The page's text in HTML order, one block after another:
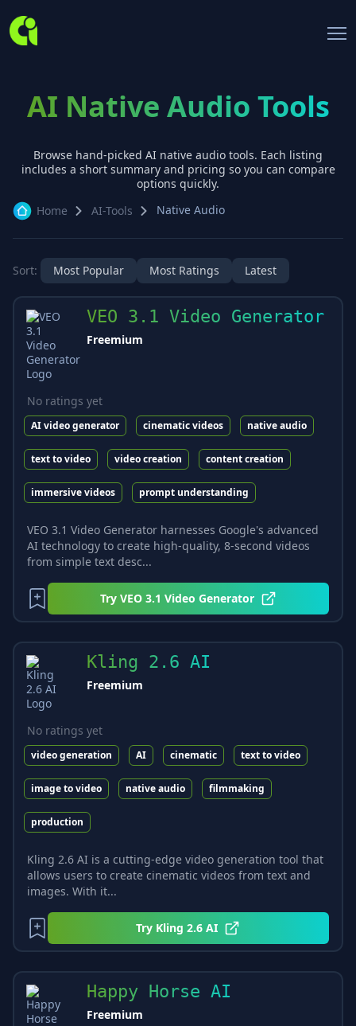
AI Native Audio Tools
Browse hand-picked AI native audio tools. Each listing
includes a short summary and pricing so you can compare
options quickly.
Home
AI-Tools Native Audio
Sort: Most Popular Most Ratings Latest
VEO 3.1 Video Generator
Freemium
No ratings yet
AI video generator cinematic videos native audio
text to video video creation content creation
immersive videos prompt understanding
VEO 3.1 Video Generator harnesses Google's advanced
AI technology to create high-quality, 8-second videos
from simple text desc...
Try VEO 3.1 Video Generator
Kling 2.6 AI
Freemium
No ratings yet
video generation AI cinematic text to video
image to video native audio filmmaking
production
Kling 2.6 AI is a cutting-edge video generation tool that
allows users to create cinematic videos from text and
images. With it...
Try Kling 2.6 AI
Happy Horse AI
Freemium